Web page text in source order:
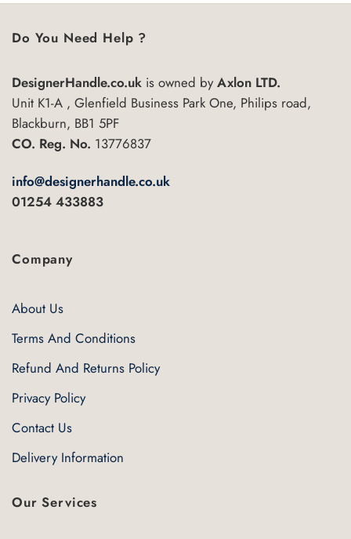
Do You Need Help ?
DesignerHandle.co.uk is owned byAxlon LTD.
Unit K1-A , Glenfield Business Park One, Philips road,
Blackburn, BB1 5PF
CO. Reg. No. 13776837
info@designerhandle.co.uk
01254 433883
Company
About Us
Terms And Conditions
Refund And Returns Policy
Privacy Policy
Contact Us
Delivery Information
Our Services